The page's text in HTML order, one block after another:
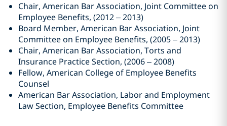
Chair, American Bar Association, Joint Committee on
Employee Benefits, (2012 – 2013)
Board Member, American Bar Association, Joint
Committee on Employee Benefits, (2005 – 2013)
Chair, American Bar Association, Torts and
Insurance Practice Section, (2006 – 2008)
Fellow, American College of Employee Benefits
Counsel
American Bar Association, Labor and Employment
Law Section, Employee Benefits Committee